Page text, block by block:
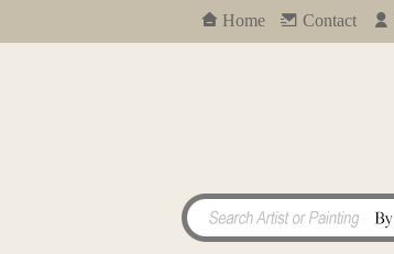
Home Contact